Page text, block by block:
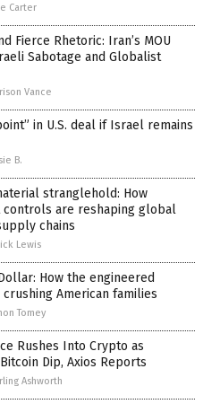
Carter
Fierce Rhetoric: Iran’s MOU
Sabotage and Globalist
Vance
in U.S. deal if Israel remains
B.
stranglehold: How
are reshaping global
chains
Lewis
How the engineered
American families
Tomey
Rushes Into Crypto as
Dip, Axios Reports
Ashworth